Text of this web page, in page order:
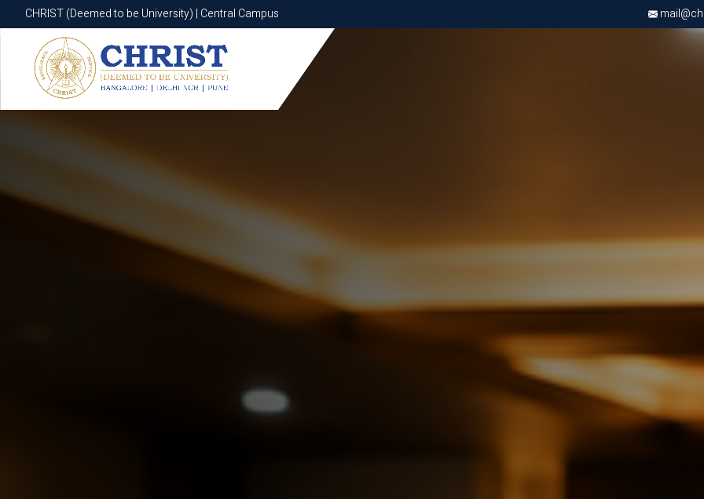
CHRIST (Deemed to be University) | Central Campus
CHRIST (Deemed to be University) | Central Campus
Know More Apply Now Apply Now